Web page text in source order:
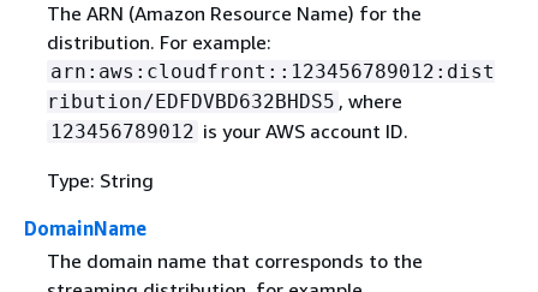
The ARN (Amazon Resource Name) for the
distribution. For example:
arn:aws:cloudfront::123456789012:dist
ribution/EDFDVBD632BHDS5 , where
123456789012 is your AWS account ID.
Type: String
DomainName
The domain name that corresponds to the